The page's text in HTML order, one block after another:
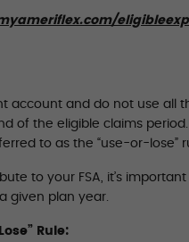
account and do not use all
of the eligible claims period.
to as the “use-or-lose”
to your FSA, it’s
given plan year.
Rule: